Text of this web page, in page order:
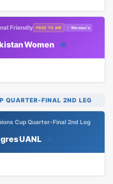
Friendly FREE TO AIR ♀ Women's
Women 📅
QUARTER-FINAL 2ND LEG
Cup Quarter-Final 2nd Leg
UANL